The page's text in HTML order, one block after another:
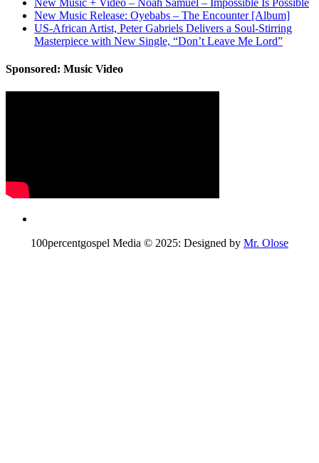
New Music + Video – Noah Samuel – Impossible Is Possible
New Music Release: Oyebabs – The Encounter [Album]
US-African Artist, Peter Gabriels Delivers a Soul-Stirring
Masterpiece with New Single, “Don’t Leave Me Lord”
Sponsored: Music Video
100percentgospel Media © 2025: Designed by Mr. Olose